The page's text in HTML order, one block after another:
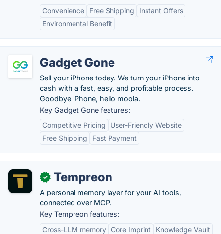
Convenience
Free Shipping
Instant Offers
Environmental Benefit
Gadget Gone
Sell your iPhone today. We turn your iPhone into
cash with a fast, easy, and profitable process.
Goodbye iPhone, hello moola.
Key Gadget Gone features:
Competitive Pricing
User-Friendly Website
Free Shipping
Fast Payment
✓ Tempreon
A personal memory layer for your AI tools,
connected over MCP.
Key Tempreon features:
Cross-LLM memory
Core Imprint
Knowledge Vault